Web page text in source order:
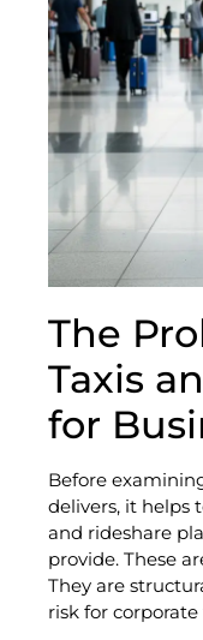
The
Taxis
for
Before
delivers, it helps
and rideshare
provide. These
They are
risk for corporate